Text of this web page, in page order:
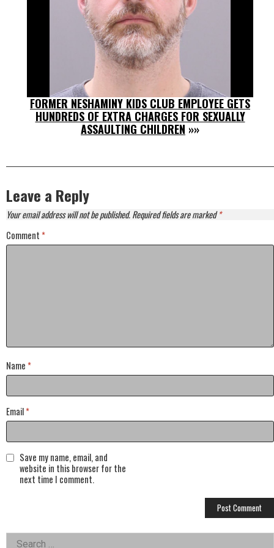
FORMER NESHAMINY KIDS CLUB EMPLOYEE GETS
HUNDREDS OF EXTRA CHARGES FOR SEXUALLY
ASSAULTING CHILDREN »»
Leave a Reply
Your email address will not be published.Required fields are marked*
Comment *
Name *
Email*
Save my name, email, and
website in this browser for the
next time I comment.
Search